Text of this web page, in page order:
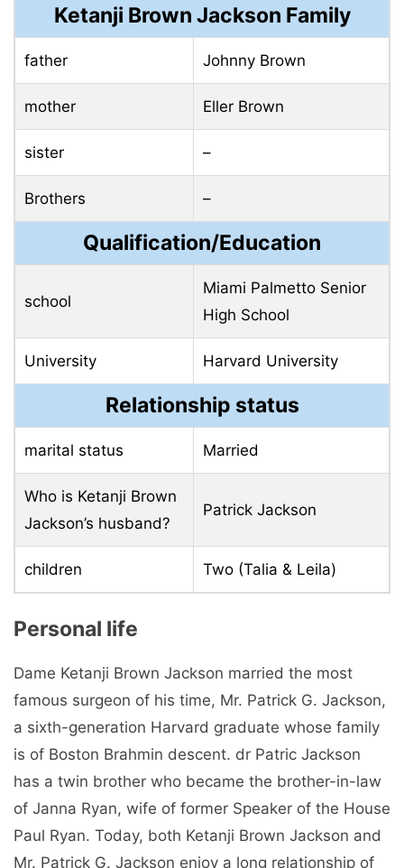
Ketanji Brown Jackson Family
father Johnny Brown
mother Eller Brown
sister –
Brothers –
Qualification/Education
school
Miami Palmetto Senior
High School
University Harvard University
Relationship status
marital status Married
Who is Ketanji Brown
Jackson’s husband?
Patrick Jackson
children Two (Talia & Leila)
Personal life
Dame Ketanji Brown Jackson married the most
famous surgeon of his time, Mr. Patrick G. Jackson,
a sixth-generation Harvard graduate whose family
is of Boston Brahmin descent. dr Patric Jackson
has a twin brother who became the brother-in-law
of Janna Ryan, wife of former Speaker of the House
Paul Ryan. Today, both Ketanji Brown Jackson and
Mr. Patrick G. Jackson enjoy a long relationship of